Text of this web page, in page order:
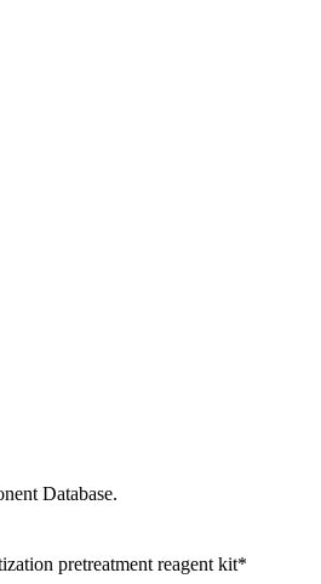
Database.
pretreatment reagent kit*